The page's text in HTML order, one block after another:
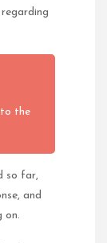
to the
so far,
and
on.